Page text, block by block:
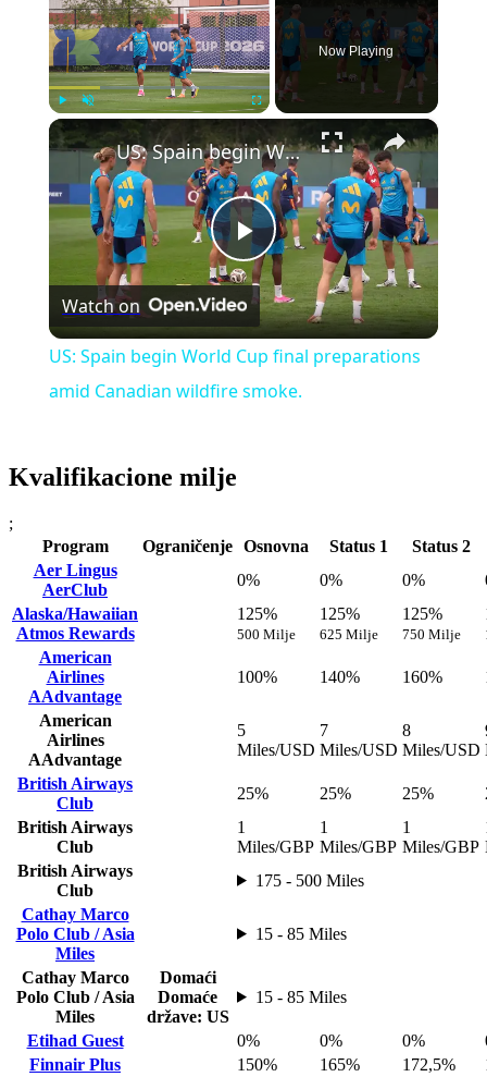
Play Fullscreen
Now Playing
×
Play
Video
US: Spain begin World Cup final preparations amid Canadian wildfire smoke.
Watch on
US: Spain begin World Cup final preparations
amid Canadian wildfire smoke.
Kvalifikacione milje
;
Program
Ograničenje Osnovna Status 1
Status 2
Aer Lingus
AerClub
0% 0% 0%
Alaska/Hawaiian
Atmos Rewards
125%
500 Milje
125%
625 Milje
125%
750 Milje
American
Airlines
AAdvantage
100% 140% 160%
American
Airlines
AAdvantage
5
Miles/USD
7
Miles/USD
8
Miles/USD
British Airways
Club
25% 25% 25%
British Airways
Club
1
Miles/GBP
1
Miles/GBP
1
Miles/GBP
British Airways
Club
175 - 500 Miles
Cathay Marco
Polo Club / Asia
Miles
15 - 85 Miles
Cathay Marco
Polo Club / Asia
Miles
Domaći
Domaće
države: US
15 - 85 Miles
Etihad Guest 0% 0% 0%
Finnair Plus
150% 165% 172,5%